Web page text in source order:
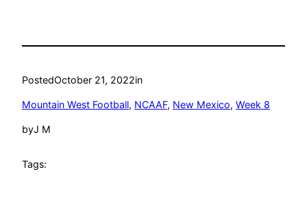
PostedOctober 21, 2022in
Mountain West Football, NCAAF, New Mexico, Week 8
byJ M
Tags: